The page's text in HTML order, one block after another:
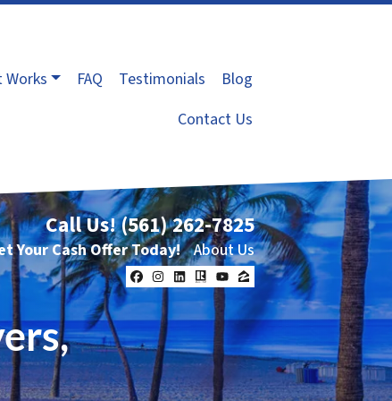
Works FAQ Testimonials
Blog
Contact Us
Call Us!(561) 262-7825
Your Cash Offer Today! About Us
Facebook
Instagram
LinkedIn
Realtor
YouTube
Zillow